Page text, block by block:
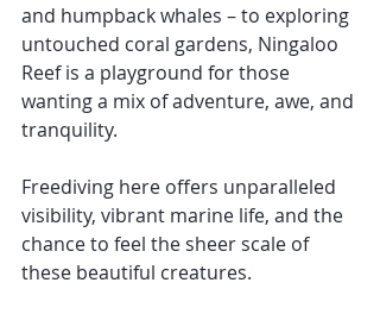
and humpback whales – to exploring
untouched coral gardens, Ningaloo
Reef is a playground for those
wanting a mix of adventure, awe, and
tranquility.
Freediving here offers unparalleled
visibility, vibrant marine life, and the
chance to feel the sheer scale of
these beautiful creatures.